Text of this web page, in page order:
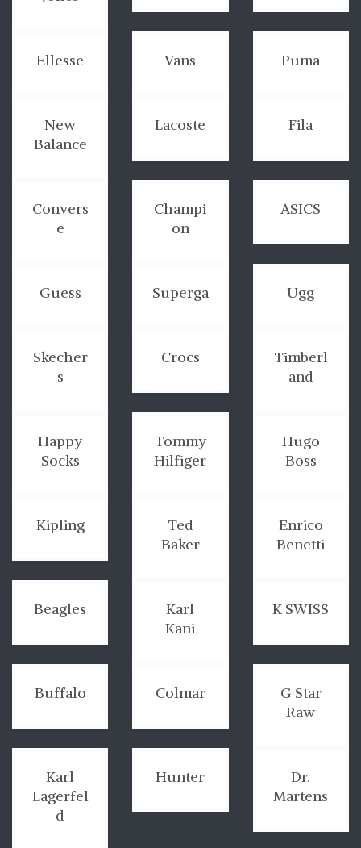
Ellesse Vans Puma
New
Balance
Lacoste Fila
Convers
e
Champi
on
ASICS
Guess Superga Ugg
Skecher
s
Crocs
Timberl
and
Happy
Socks
Tommy
Hilfiger
Hugo
Boss
Kipling
Ted
Baker
Enrico
Benetti
Beagles
Karl
Kani
K SWISS
Buffalo Colmar
G Star
Raw
Karl
Lagerfel
d
Hunter
Dr.
Martens